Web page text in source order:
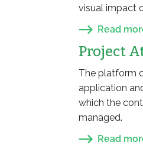
visual impact
Read
Project
The platform
application
which the
managed.
Read